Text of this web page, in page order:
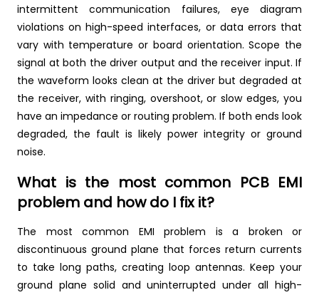
intermittent communication failures, eye diagram
violations on high-speed interfaces, or data errors that
vary with temperature or board orientation. Scope the
signal at both the driver output and the receiver input. If
the waveform looks clean at the driver but degraded at
the receiver, with ringing, overshoot, or slow edges, you
have an impedance or routing problem. If both ends look
degraded, the fault is likely power integrity or ground
noise.
What is the most common PCB EMI
problem and how do I fix it?
The most common EMI problem is a broken or
discontinuous ground plane that forces return currents
to take long paths, creating loop antennas. Keep your
ground plane solid and uninterrupted under all high-